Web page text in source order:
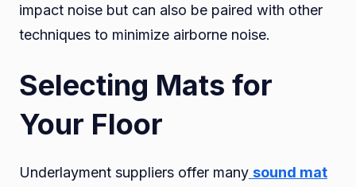
impact noise but can also be paired with other
techniques to minimize airborne noise.
Selecting Mats for
Your Floor
Underlayment suppliers offer many sound mat